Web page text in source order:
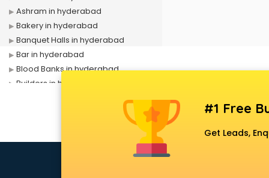
Ashram in hyderabad
Bakery in hyderabad
Banquet Halls in hyderabad
Bar in hyderabad
Blood Banks in hyderabad
Builders in hyderabad
Classes in hyderabad
#1 Free
Get Leads,